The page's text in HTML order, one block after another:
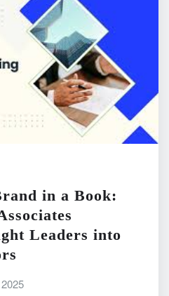
in a Book:
Leaders into